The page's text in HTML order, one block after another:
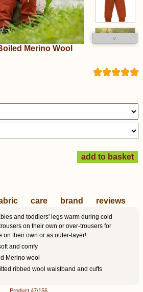
˅
Merino Wool
care brand reviews
and toddlers' legs warm during cold
on their own or over-trousers for
on their own or as outer-layer!
and comfy
Merino wool
ribbed wool waistband and cuffs
Product 47/156